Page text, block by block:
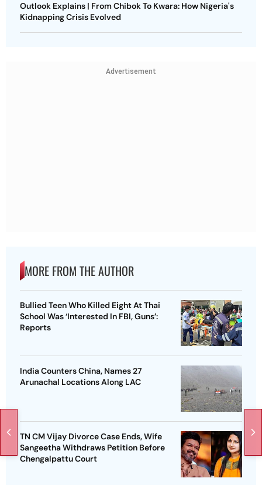
Outlook Explains | From Chibok To Kwara: How Nigeria's
Kidnapping Crisis Evolved
Advertisement
MORE FROM THE AUTHOR
Bullied Teen Who Killed Eight At Thai
School Was ‘Interested In FBI, Guns’:
Reports
India Counters China, Names 27
Arunachal Locations Along LAC
TN CM Vijay Divorce Case Ends, Wife
Sangeetha Withdraws Petition Before
Chengalpattu Court